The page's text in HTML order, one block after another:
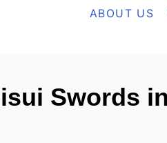
ABOUT US
Swords